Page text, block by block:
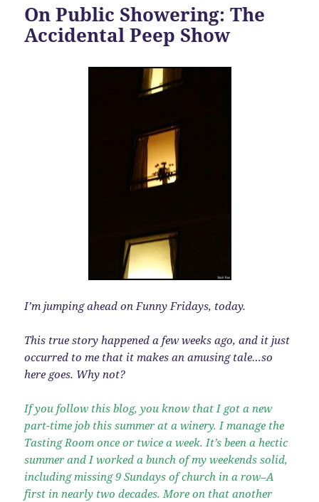
On Public Showering: The
Accidental Peep Show
I’m jumping ahead on Funny Fridays, today.
This true story happened a few weeks ago, and it just
occurred to me that it makes an amusing tale…so
here goes. Why not?
If you follow this blog, you know that I got a new
part-time job this summer at a winery. I manage the
Tasting Room once or twice a week. It’s been a hectic
summer and I worked a bunch of my weekends solid,
including missing 9 Sundays of church in a row–A
first in nearly two decades. More on that another